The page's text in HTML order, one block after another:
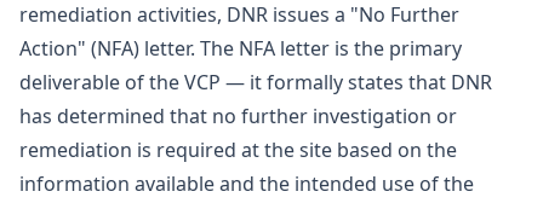
remediation activities, DNR issues a "No Further
Action" (NFA) letter. The NFA letter is the primary
deliverable of the VCP — it formally states that DNR
has determined that no further investigation or
remediation is required at the site based on the
information available and the intended use of the